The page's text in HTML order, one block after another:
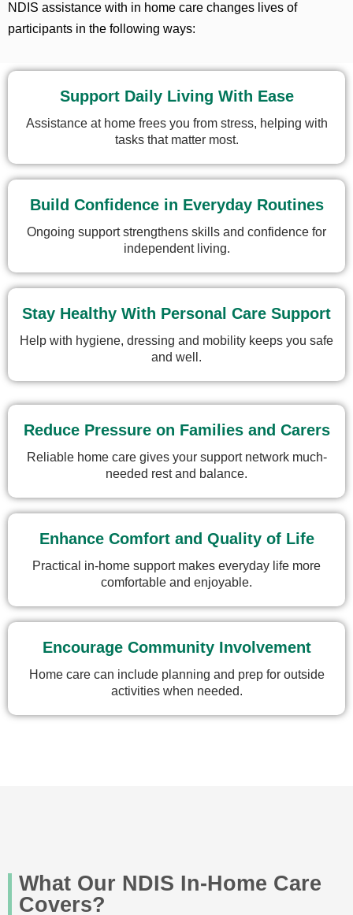
NDIS assistance with in home care changes lives of
participants in the following ways:
Support Daily Living With Ease
Assistance at home frees you from stress, helping with
tasks that matter most.
Build Confidence in Everyday Routines
Ongoing support strengthens skills and confidence for
independent living.
Stay Healthy With Personal Care Support
Help with hygiene, dressing and mobility keeps you safe
and well.
Reduce Pressure on Families and Carers
Reliable home care gives your support network much-
needed rest and balance.
Enhance Comfort and Quality of Life
Practical in-home support makes everyday life more
comfortable and enjoyable.
Encourage Community Involvement
Home care can include planning and prep for outside
activities when needed.
What Our NDIS In-Home Care
Covers?